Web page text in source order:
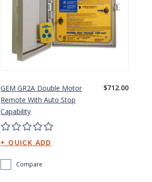
GEM GR2A Double Motor
Remote With Auto Stop
Capability
$712.00
Compare